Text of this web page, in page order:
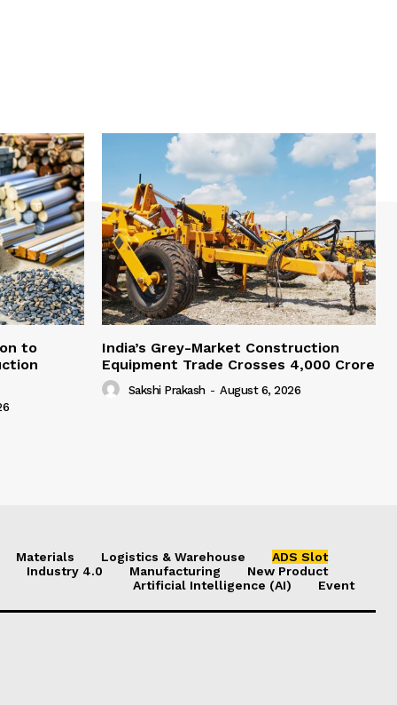
to
India’s Grey-Market Construction
Equipment Trade Crosses ₹4,000 Crore
Sakshi Prakash - August 6, 2026
Materials Logistics & Warehouse
ADS Slot
Industry 4.0
Manufacturing
New Product
Artificial Intelligence (AI)
Event